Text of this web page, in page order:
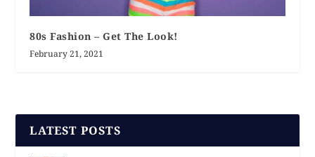
80s Fashion – Get The Look!
February 21, 2021
LATEST POSTS